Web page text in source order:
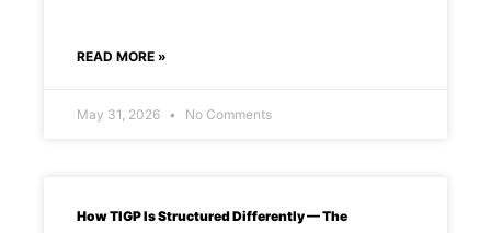
READ MORE »
May 31, 2026 No Comments
How TIGP Is Structured Differently — The